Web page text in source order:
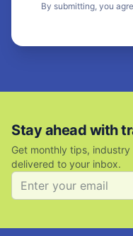
By submitting, you
Stay ahead with
Get monthly tips,
delivered to your inbox.